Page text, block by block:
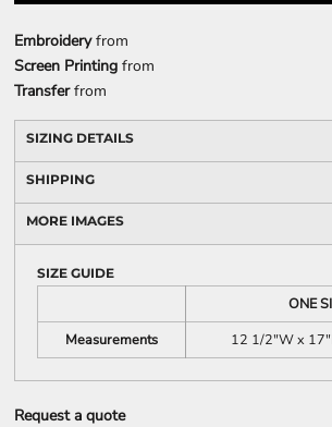
Embroideryfrom
Screen Printing from
Transferfrom
SIZING DETAILS
SHIPPING
MORE IMAGES
SIZE GUIDE
ONE
Measurements
12 1/2"W x
Request a quote